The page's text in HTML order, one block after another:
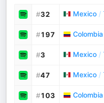
#32 Mexico /
#197 Colombia
#3 Mexico /
#47 Mexico /
#103 Colombia